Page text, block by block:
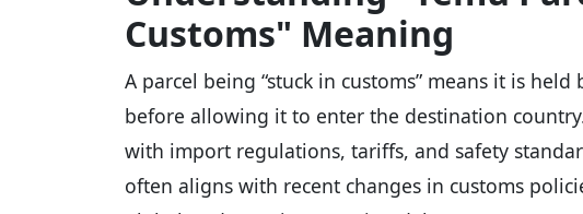
Customs" Meaning
A parcel being “stuck in customs” means it is
before allowing it to enter the destination
with import regulations, tariffs, and safety
often aligns with recent changes in customs